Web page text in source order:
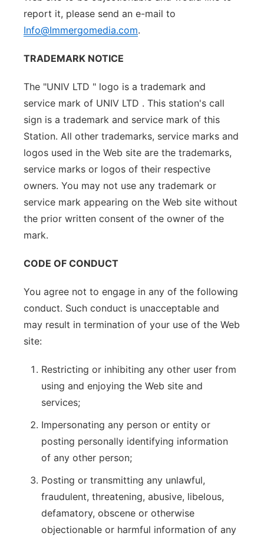
report it, please send an e-mail to
Info@Immergomedia.com.
TRADEMARK NOTICE
The "UNIV LTD " logo is a trademark and
service mark of UNIV LTD . This station's call
sign is a trademark and service mark of this
Station. All other trademarks, service marks and
logos used in the Web site are the trademarks,
service marks or logos of their respective
owners. You may not use any trademark or
service mark appearing on the Web site without
the prior written consent of the owner of the
mark.
CODE OF CONDUCT
You agree not to engage in any of the following
conduct. Such conduct is unacceptable and
may result in termination of your use of the Web
site:
Restricting or inhibiting any other user from
using and enjoying the Web site and
services;
Impersonating any person or entity or
posting personally identifying information
of any other person;
Posting or transmitting any unlawful,
fraudulent, threatening, abusive, libelous,
defamatory, obscene or otherwise
objectionable or harmful information of any